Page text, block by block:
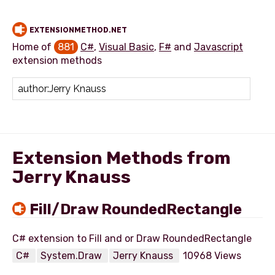
EXTENSIONMETHOD.NET
Home of 881 C#, Visual Basic, F# and Javascript
extension methods
Extension Methods from
Jerry Knauss
Fill/Draw RoundedRectangle
C#
System.Draw Jerry Knauss 10968 Views